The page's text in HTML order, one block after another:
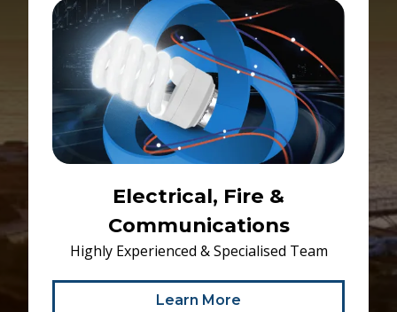
Electrical, Fire &
Communications
Highly Experienced & Specialised Team
Learn More